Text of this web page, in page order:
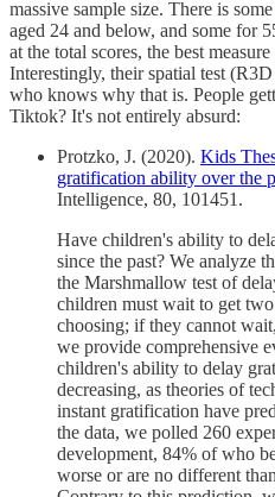
massive sample size. There is
aged 24 and below, and some for
at the total scores, the best
Interestingly, their spatial test
who knows why that is. People
Tiktok? It's not entirely absurd:
Protzko, J. (2020). Kids
gratification ability over the
Intelligence, 80, 101451.
Have children's ability to
since the past? We analyze
the Marshmallow test of
children must wait to get
choosing; if they cannot
we provide comprehensive
children's ability to delay
decreasing, as theories of
instant gratification have
the data, we polled 260
development, 84% of who
worse or are no different